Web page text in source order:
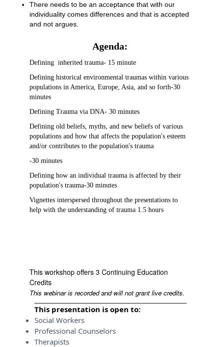
There needs to be an acceptance that with our
individuality comes differences and that is accepted
and not argues.
Agenda:
Defining inherited trauma- 15 minute
Defining historical environmental traumas within various
populations in America, Europe, Asia, and so forth-30
minutes
Defining Trauma via DNA- 30 minutes
Defining old beliefs, myths, and new beliefs of various
populations and how that affects the population's esteem
and/or contributes to the population's trauma
-30 minutes
Defining how an individual trauma is affected by their
population's trauma-30 minutes
Vignettes interspersed throughout the presentations to
help with the understanding of trauma 1.5 hours
This workshop offers 3 Continuing Education
Credits
This webinar is recorded and will not grant live credits.
This presentation is open to:
Social Workers
Professional Counselors
Therapists